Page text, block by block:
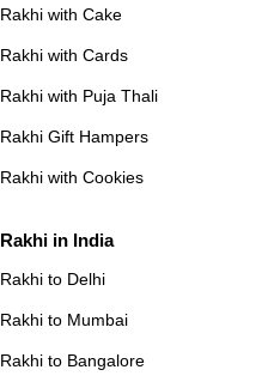
Rakhi with Cake
Rakhi with Cards
Rakhi with Puja Thali
Rakhi Gift Hampers
Rakhi with Cookies
Rakhi in India
Rakhi to Delhi
Rakhi to Mumbai
Rakhi to Bangalore